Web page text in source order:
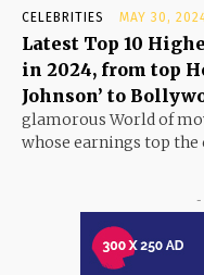
CELEBRITIES MAY 30,
Latest Top 10
in 2024, from top
Johnson’ to
glamorous World of
whose earnings top
-